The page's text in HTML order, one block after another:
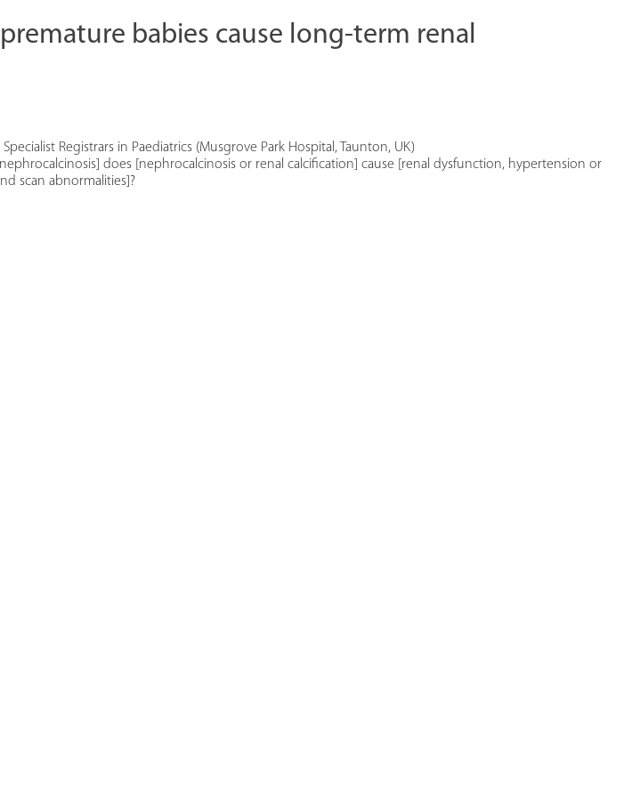
babies cause long-term renal
Registrars in Paediatrics (Musgrove Park Hospital, Taunton, UK)
does [nephrocalcinosis or renal calcification] cause [renal dysfunction, hypertension or
scan abnormalities]?